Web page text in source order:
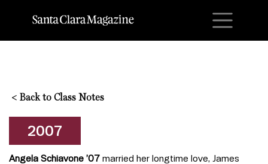
< Back to Class Notes
2007
Angela Schiavone ’07 married her longtime love, James